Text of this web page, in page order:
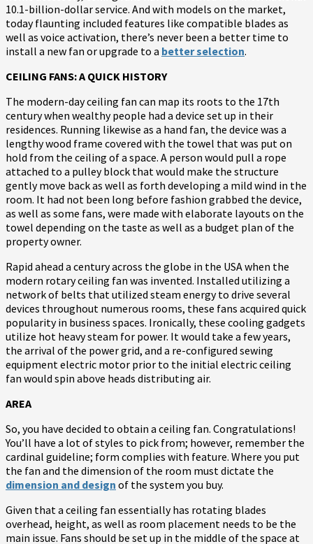
10.1-billion-dollar service. And with models on the market,
today flaunting included features like compatible blades as
well as voice activation, there’s never been a better time to
install a new fan or upgrade to a better selection.
CEILING FANS: A QUICK HISTORY
The modern-day ceiling fan can map its roots to the 17th
century when wealthy people had a device set up in their
residences. Running likewise as a hand fan, the device was a
lengthy wood frame covered with the towel that was put on
hold from the ceiling of a space. A person would pull a rope
attached to a pulley block that would make the structure
gently move back as well as forth developing a mild wind in the
room. It had not been long before fashion grabbed the device,
as well as some fans, were made with elaborate layouts on the
towel depending on the taste as well as a budget plan of the
property owner.
Rapid ahead a century across the globe in the USA when the
modern rotary ceiling fan was invented. Installed utilizing a
network of belts that utilized steam energy to drive several
devices throughout numerous rooms, these fans acquired quick
popularity in business spaces. Ironically, these cooling gadgets
utilize hot heavy steam for power. It would take a few years,
the arrival of the power grid, and a re-configured sewing
equipment electric motor prior to the initial electric ceiling
fan would spin above heads distributing air.
AREA
So, you have decided to obtain a ceiling fan. Congratulations!
You’ll have a lot of styles to pick from; however, remember the
cardinal guideline; form complies with feature. Where you put
the fan and the dimension of the room must dictate the
dimension and design of the system you buy.
Given that a ceiling fan essentially has rotating blades
overhead, height, as well as room placement needs to be the
main issue. Fans should be set up in the middle of the space at